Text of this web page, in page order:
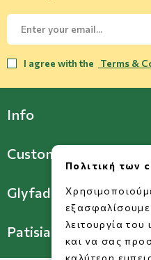
I agree with the Terms &
Info
Customer Support
Glyfada Store
Patisia Store
Πολιτική των
λειτουργία
και να σας
καλύτερη